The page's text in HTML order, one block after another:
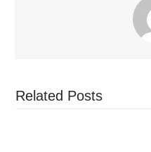
Related Posts